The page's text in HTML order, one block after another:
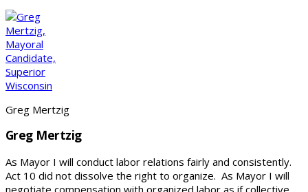
Greg Mertzig
Greg Mertzig
As Mayor I will conduct labor relations fairly and consistently.
Act 10 did not dissolve the right to organize. As Mayor I will
negotiate compensation with organized labor as if collective